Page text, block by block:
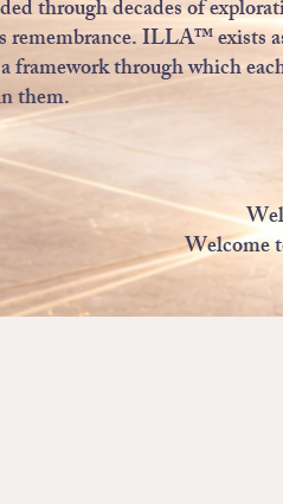
through decades of
remembrance. ILLA™ exists
framework through which
them.
Welcome